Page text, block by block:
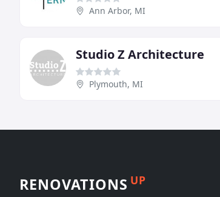
Ann Arbor, MI
Studio Z Architecture
Plymouth, MI
RENOVATIONS UP